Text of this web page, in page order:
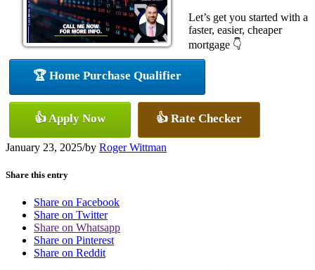
Let’s get you started with a
faster, easier, cheaper
mortgage 👇
🏆 Home Purchase Qualifier
👍 Apply Now 👍 Rate Checker
January 23, 2025/by Roger Wittman
Share this entry
Share on Facebook
Share on Twitter
Share on Whatsapp
Share on Pinterest
Share on Reddit